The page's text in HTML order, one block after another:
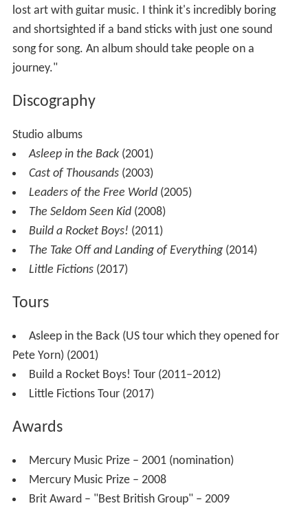
lost art with guitar music. I think it's incredibly boring
and shortsighted if a band sticks with just one sound
song for song. An album should take people on a
journey."
Discography
Studio albums
Asleep in the Back(2001)
Cast of Thousands(2003)
Leaders of the Free World(2005)
The Seldom Seen Kid(2008)
Build a Rocket Boys! (2011)
The Take Off and Landing of Everything(2014)
Little Fictions(2017)
Tours
Asleep in the Back (US tour which they opened for
Pete Yorn) (2001)
Build a Rocket Boys! Tour (2011–2012)
Little Fictions Tour (2017)
Awards
Mercury Music Prize – 2001 (nomination)
Mercury Music Prize – 2008
Brit Award – "Best British Group" – 2009